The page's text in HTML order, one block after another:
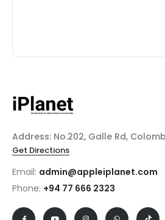
Address: No.202, Galle Rd,
Get Directions
Email: admin@appleiplanet.com
Phone: +94 77 666 2323